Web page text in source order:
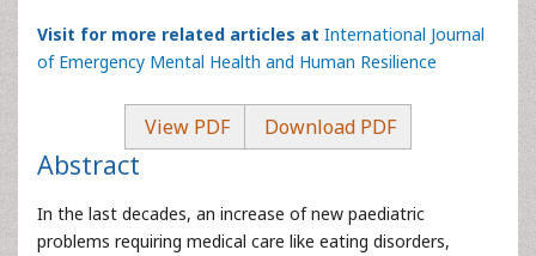
Visit for more related articles at International Journal
of Emergency Mental Health and Human Resilience
View PDF Download PDF
Abstract
In the last decades, an increase of new paediatric
problems requiring medical care like eating disorders,